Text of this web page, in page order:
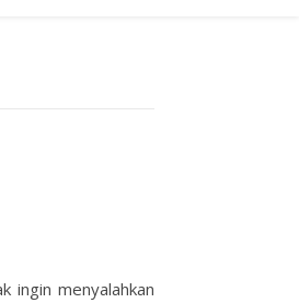
ingin menyalahkan